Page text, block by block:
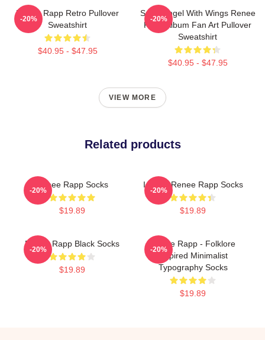
Renee Rapp Retro Pullover
Sweatshirt
$40.95 - $47.95
-20%
Snow Angel With Wings Renee
Rapp Album Fan Art Pullover
Sweatshirt
$40.95 - $47.95
-20%
VIEW MORE
Related products
Renee Rapp Socks
$19.89
-20%
I Heart Renee Rapp Socks
$19.89
-20%
Renee Rapp Black Socks
$19.89
-20%
Renee Rapp - Folklore
Inspired Minimalist
Typography Socks
$19.89
-20%